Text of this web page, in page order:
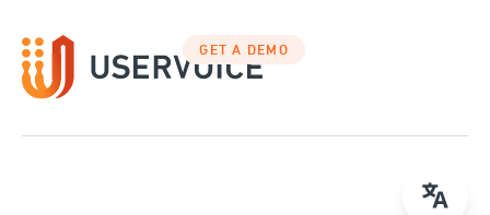
to
content
GET A DEMO